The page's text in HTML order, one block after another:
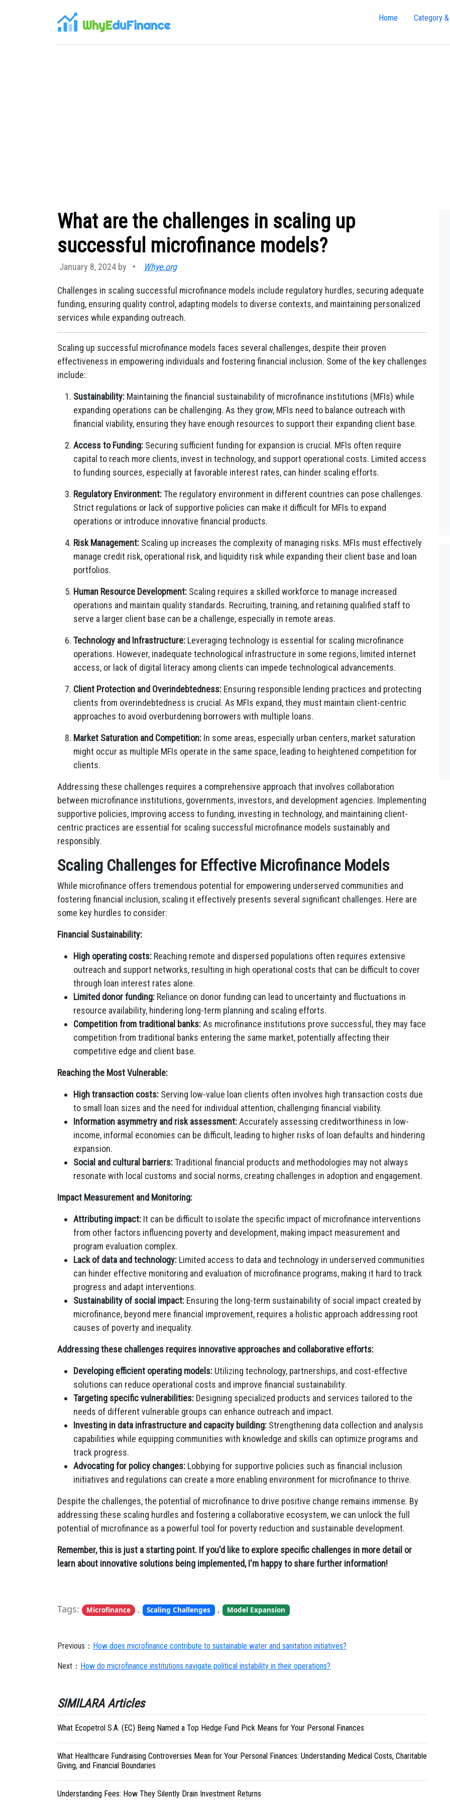
WhyEduFinance Home Category
What are the challenges in scaling up
successful microfinance models?
January 8, 2024 by • Whye.org
Challenges in scaling successful microfinance models include regulatory hurdles, securing adequate
funding, ensuring quality control, adapting models to diverse contexts, and maintaining personalized
services while expanding outreach.
Scaling up successful microfinance models faces several challenges, despite their proven
effectiveness in empowering individuals and fostering financial inclusion. Some of the key challenges
include:
Sustainability: Maintaining the financial sustainability of microfinance institutions (MFIs) while
expanding operations can be challenging. As they grow, MFIs need to balance outreach with
financial viability, ensuring they have enough resources to support their expanding client base.
Access to Funding: Securing sufficient funding for expansion is crucial. MFIs often require
capital to reach more clients, invest in technology, and support operational costs. Limited access
to funding sources, especially at favorable interest rates, can hinder scaling efforts.
Regulatory Environment:The regulatory environment in different countries can pose challenges.
Strict regulations or lack of supportive policies can make it difficult for MFIs to expand
operations or introduce innovative financial products.
Risk Management: Scaling up increases the complexity of managing risks. MFIs must effectively
manage credit risk, operational risk, and liquidity risk while expanding their client base and loan
portfolios.
Human Resource Development: Scaling requires a skilled workforce to manage increased
operations and maintain quality standards. Recruiting, training, and retaining qualified staff to
serve a larger client base can be a challenge, especially in remote areas.
Technology and Infrastructure: Leveraging technology is essential for scaling microfinance
operations. However, inadequate technological infrastructure in some regions, limited internet
access, or lack of digital literacy among clients can impede technological advancements.
Client Protection and Overindebtedness: Ensuring responsible lending practices and protecting
clients from overindebtedness is crucial. As MFIs expand, they must maintain client-centric
approaches to avoid overburdening borrowers with multiple loans.
Market Saturation and Competition: In some areas, especially urban centers, market saturation
might occur as multiple MFIs operate in the same space, leading to heightened competition for
clients.
Addressing these challenges requires a comprehensive approach that involves collaboration
between microfinance institutions, governments, investors, and development agencies. Implementing
supportive policies, improving access to funding, investing in technology, and maintaining client-
centric practices are essential for scaling successful microfinance models sustainably and
responsibly.
Scaling Challenges for Effective Microfinance Models
While microfinance offers tremendous potential for empowering underserved communities and
fostering financial inclusion, scaling it effectively presents several significant challenges. Here are
some key hurdles to consider:
Financial Sustainability:
High operating costs: Reaching remote and dispersed populations often requires extensive
outreach and support networks, resulting in high operational costs that can be difficult to cover
through loan interest rates alone.
Limited donor funding: Reliance on donor funding can lead to uncertainty and fluctuations in
resource availability, hindering long-term planning and scaling efforts.
Competition from traditional banks:As microfinance institutions prove successful, they may face
competition from traditional banks entering the same market, potentially affecting their
competitive edge and client base.
Reaching the Most Vulnerable:
High transaction costs: Serving low-value loan clients often involves high transaction costs due
to small loan sizes and the need for individual attention, challenging financial viability.
Information asymmetry and risk assessment:Accurately assessing creditworthiness in low-
income, informal economies can be difficult, leading to higher risks of loan defaults and hindering
expansion.
Social and cultural barriers:Traditional financial products and methodologies may not always
resonate with local customs and social norms, creating challenges in adoption and engagement.
Impact Measurement and Monitoring:
Attributing impact: It can be difficult to isolate the specific impact of microfinance interventions
from other factors influencing poverty and development, making impact measurement and
program evaluation complex.
Lack of data and technology: Limited access to data and technology in underserved communities
can hinder effective monitoring and evaluation of microfinance programs, making it hard to track
progress and adapt interventions.
Sustainability of social impact: Ensuring the long-term sustainability of social impact created by
microfinance, beyond mere financial improvement, requires a holistic approach addressing root
causes of poverty and inequality.
Addressing these challenges requires innovative approaches and collaborative efforts:
Developing efficient operating models: Utilizing technology, partnerships, and cost-effective
solutions can reduce operational costs and improve financial sustainability.
Targeting specific vulnerabilities: Designing specialized products and services tailored to the
needs of different vulnerable groups can enhance outreach and impact.
Investing in data infrastructure and capacity building: Strengthening data collection and analysis
capabilities while equipping communities with knowledge and skills can optimize programs and
track progress.
Advocating for policy changes: Lobbying for supportive policies such as financial inclusion
initiatives and regulations can create a more enabling environment for microfinance to thrive.
Despite the challenges, the potential of microfinance to drive positive change remains immense. By
addressing these scaling hurdles and fostering a collaborative ecosystem, we can unlock the full
potential of microfinance as a powerful tool for poverty reduction and sustainable development.
Remember, this is just a starting point. If you'd like to explore specific challenges in more detail or
learn about innovative solutions being implemented, I'm happy to share further information!
Tags: Microfinance , Scaling Challenges , Model Expansion
Previous： How does microfinance contribute to sustainable water and sanitation initiatives?
Next： How do microfinance institutions navigate political instability in their operations?
SIMILARA Articles
What Ecopetrol S.A. (EC) Being Named a Top Hedge Fund Pick Means for Your Personal Finances
What Healthcare Fundraising Controversies Mean for Your Personal Finances: Understanding Medical Costs, Charitable
Giving, and Financial Boundaries
Understanding Fees: How They Silently Drain Investment Returns